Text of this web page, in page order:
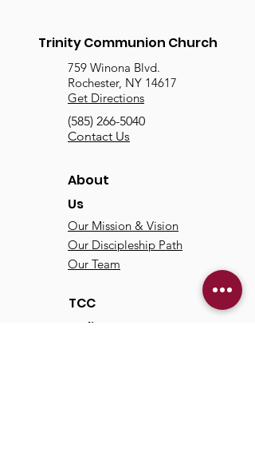
Trinity Communion Church
759 Winona Blvd.
Rochester, NY 14617
Get Directions
(585) 266-5040
Contact Us
About
Us
Our Mission & Vision
Our Discipleship Path
Our Team
TCC
Online